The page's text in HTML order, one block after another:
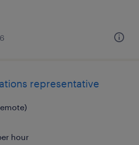
representative
hour